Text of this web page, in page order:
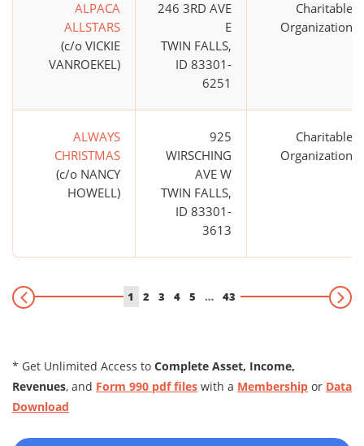
ALPACA
ALLSTARS
(c/o VICKIE
VANROEKEL)
246 3RD AVE
E
TWIN FALLS,
ID 83301-
6251
Charitable
Organization
ALWAYS
CHRISTMAS
(c/o NANCY
HOWELL)
925
WIRSCHING
AVE W
TWIN FALLS,
ID 83301-
3613
Charitable
Organization
1 2 3 4 5 … 43
* Get Unlimited Access to Complete Asset, Income,
Revenues, and Form 990 pdf files with a Membership or Data
Download